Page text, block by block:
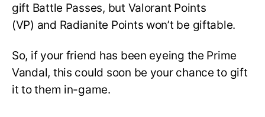
gift Battle Passes, but Valorant Points
(VP) and Radianite Points won’t be giftable.
So, if your friend has been eyeing the Prime
Vandal, this could soon be your chance to gift
it to them in-game.